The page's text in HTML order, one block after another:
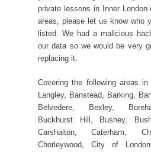
private lessons in Inner
areas, please let us know who
listed. We had a malicious
our data so we would be very
replacing it.
Covering the following areas in
Langley, Banstead, Barking,
Belvedere, Bexley,
Buckhurst Hill, Bushey,
Carshalton, Caterham,
Chorleywood, City of